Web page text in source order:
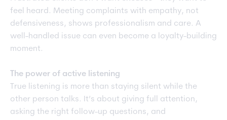
feel heard. Meeting complaints with empathy, not
defensiveness, shows professionalism and care. A
well-handled issue can even become a loyalty-building
moment.
The power of active listening
True listening is more than staying silent while the
other person talks. It’s about giving full attention,
asking the right follow-up questions, and